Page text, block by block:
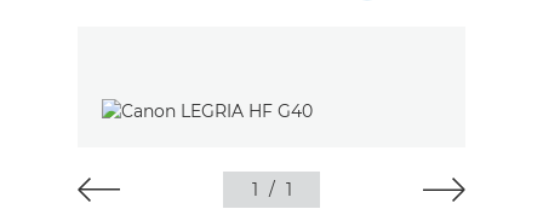
1 / 1